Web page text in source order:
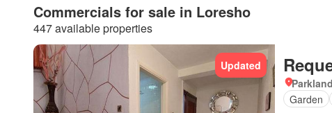
Commercials for sale in Loresho
447 available properties
Updated
Garden